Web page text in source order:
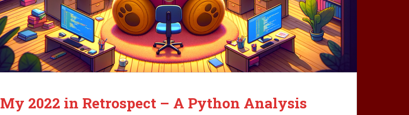
My 2022 in Retrospect – A Python Analysis